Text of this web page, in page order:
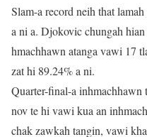
Slam-a record neih that
a ni a. Djokovic chungah
hmachhawn atanga vawi 17
zat hi 89.24% a ni.
Quarter-final-a
nov te hi vawi kua an
chak zawkah tangin, vawi